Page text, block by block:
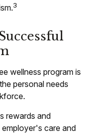
3
wellness program is
personal needs
rewards and
care and